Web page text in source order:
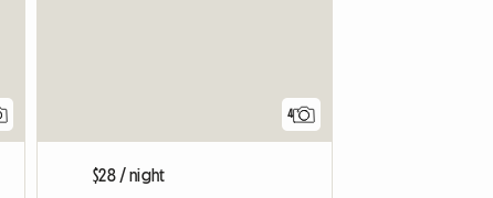
4
$28 / night